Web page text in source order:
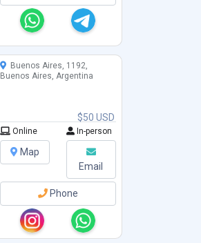
$50 USD
Buenos Aires, 1192,
Buenos Aires, Argentina
Online In-person
Map
Email
Phone